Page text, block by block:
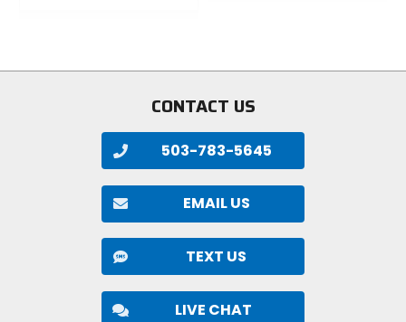
CONTACT US
503-783-5645
EMAIL US
TEXT US
LIVE CHAT